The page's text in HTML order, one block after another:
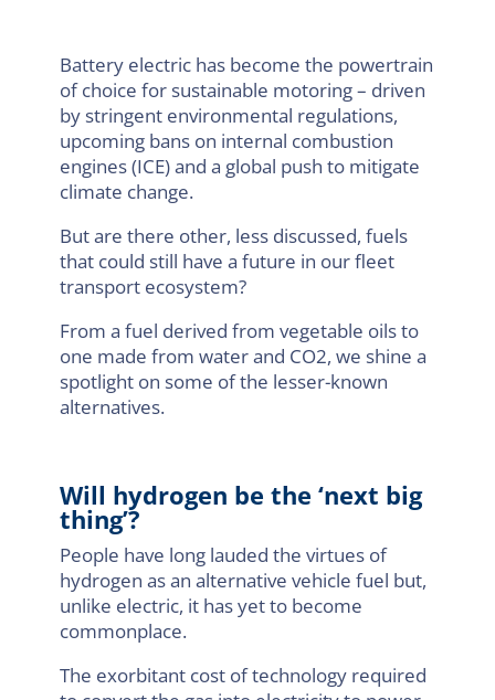
Battery electric has become the powertrain
of choice for sustainable motoring – driven
by stringent environmental regulations,
upcoming bans on internal combustion
engines (ICE) and a global push to mitigate
climate change.
But are there other, less discussed, fuels
that could still have a future in our fleet
transport ecosystem?
From a fuel derived from vegetable oils to
one made from water and CO2, we shine a
spotlight on some of the lesser-known
alternatives.
Will hydrogen be the ‘next big
thing’?
People have long lauded the virtues of
hydrogen as an alternative vehicle fuel but,
unlike electric, it has yet to become
commonplace.
The exorbitant cost of technology required